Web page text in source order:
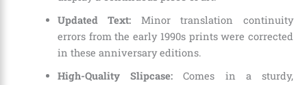
Updated Text: Minor translation continuity
errors from the early 1990s prints were corrected
in these anniversary editions.
High-Quality Slipcase: Comes in a sturdy,